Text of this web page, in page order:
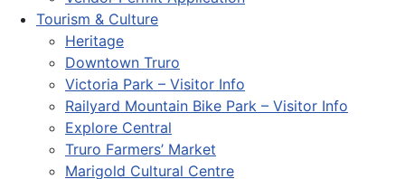
Tourism & Culture
Heritage
Downtown Truro
Victoria Park – Visitor Info
Railyard Mountain Bike Park – Visitor Info
Explore Central
Truro Farmers’ Market
Marigold Cultural Centre